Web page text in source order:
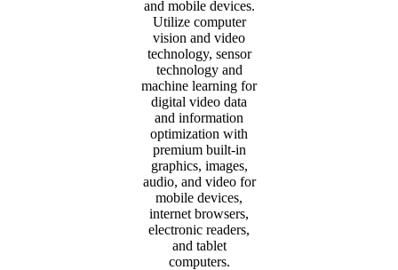
and mobile devices.
Utilize computer
vision and video
technology, sensor
technology and
machine learning for
digital video data
and information
optimization with
premium built-in
graphics, images,
audio, and video for
mobile devices,
internet browsers,
electronic readers,
and tablet
computers.